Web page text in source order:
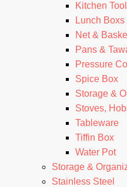
Kitchen
Lunch
Net &
Pans &
Pressure
Spice Box
Storage &
Stoves,
Tableware
Tiffin Box
Water Pot
Storage &
Stainless Steel